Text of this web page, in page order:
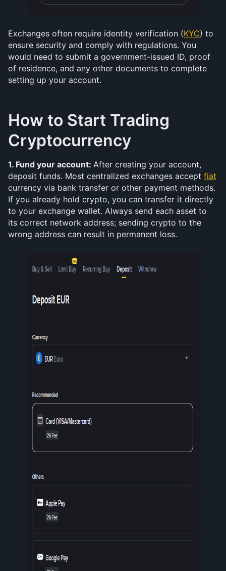
Exchanges often require identity verification (KYC) to
ensure security and comply with regulations. You
would need to submit a government-issued ID, proof
of residence, and any other documents to complete
setting up your account.
How to Start Trading
Cryptocurrency
1. Fund your account: After creating your account,
deposit funds. Most centralized exchanges accept fiat
currency via bank transfer or other payment methods.
If you already hold crypto, you can transfer it directly
to your exchange wallet. Always send each asset to
its correct network address; sending crypto to the
wrong address can result in permanent loss.